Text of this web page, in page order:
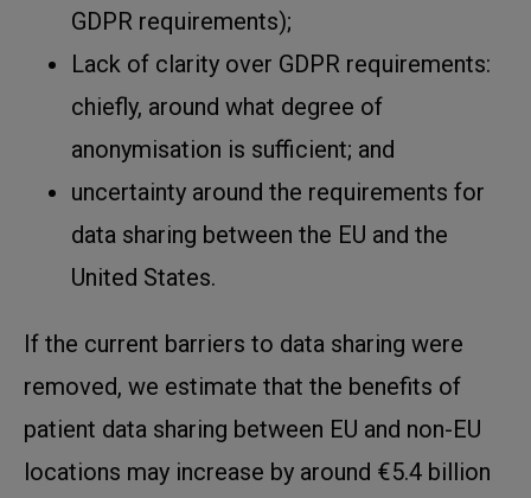
GDPR requirements);
Lack of clarity over GDPR requirements:
chiefly, around what degree of
anonymisation is sufficient; and
uncertainty around the requirements for
data sharing between the EU and the
United States.
If the current barriers to data sharing were
removed, we estimate that the benefits of
patient data sharing between EU and non-EU
locations may increase by around €5.4 billion